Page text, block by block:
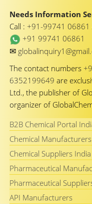
Needs Information
Call : +91-99741 06861
+91 99741 06861
✉
The contact numbers
6352199649 are
Ltd., the publisher of
organizer of
B2B Chemical Portal
Chemical
Chemical Suppliers India
Pharmaceutical
Pharmaceutical
API Manufacturers